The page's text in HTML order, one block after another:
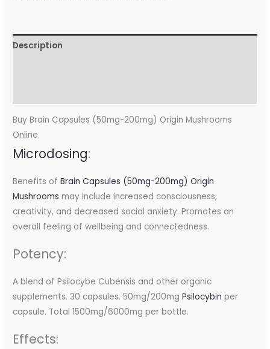
Description
Buy Brain Capsules (50mg-200mg) Origin Mushrooms
Online
Microdosing:
Benefits ofBrain Capsules (50mg-200mg) Origin
Mushrooms may include increased consciousness,
creativity, and decreased social anxiety. Promotes an
overall feeling of wellbeing and connectedness.
Potency:
A blend of Psilocybe Cubensis and other organic
supplements. 30 capsules. 50mg/200mgPsilocybin per
capsule. Total 1500mg/6000mg per bottle.
Effects: